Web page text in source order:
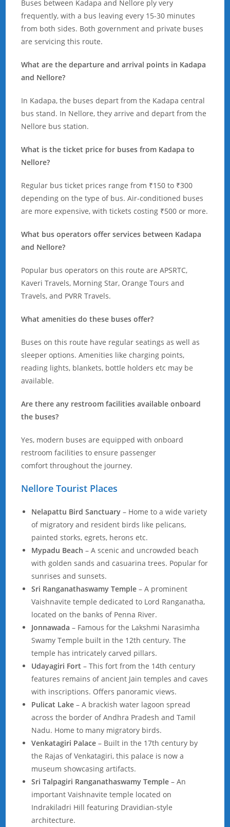
Buses between Kadapa and Nellore ply very
frequently, with a bus leaving every 15-30 minutes
from both sides. Both government and private buses
are servicing this route.
What are the departure and arrival points in Kadapa
and Nellore?
In Kadapa, the buses depart from the Kadapa central
bus stand. In Nellore, they arrive and depart from the
Nellore bus station.
What is the ticket price for buses from Kadapa to
Nellore?
Regular bus ticket prices range from ₹150 to ₹300
depending on the type of bus. Air-conditioned buses
are more expensive, with tickets costing ₹500 or more.
What bus operators offer services between Kadapa
and Nellore?
Popular bus operators on this route are APSRTC,
Kaveri Travels, Morning Star, Orange Tours and
Travels, and PVRR Travels.
What amenities do these buses offer?
Buses on this route have regular seatings as well as
sleeper options. Amenities like charging points,
reading lights, blankets, bottle holders etc may be
available.
Are there any restroom facilities available onboard
the buses?
Yes, modern buses are equipped with onboard
restroom facilities to ensure passenger
comfort throughout the journey.
Nellore Tourist Places
Nelapattu Bird Sanctuary – Home to a wide variety
of migratory and resident birds like pelicans,
painted storks, egrets, herons etc.
Mypadu Beach – A scenic and uncrowded beach
with golden sands and casuarina trees. Popular for
sunrises and sunsets.
Sri Ranganathaswamy Temple – A prominent
Vaishnavite temple dedicated to Lord Ranganatha,
located on the banks of Penna River.
Jonnawada – Famous for the Lakshmi Narasimha
Swamy Temple built in the 12th century. The
temple has intricately carved pillars.
Udayagiri Fort – This fort from the 14th century
features remains of ancient Jain temples and caves
with inscriptions. Offers panoramic views.
Pulicat Lake – A brackish water lagoon spread
across the border of Andhra Pradesh and Tamil
Nadu. Home to many migratory birds.
Venkatagiri Palace – Built in the 17th century by
the Rajas of Venkatagiri, this palace is now a
museum showcasing artifacts.
Sri Talpagiri Ranganathaswamy Temple – An
important Vaishnavite temple located on
Indrakiladri Hill featuring Dravidian-style
architecture.